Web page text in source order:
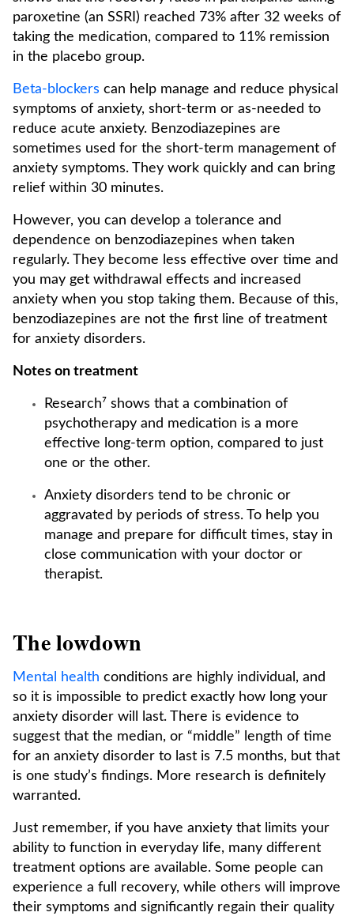
paroxetine (an SSRI) reached 73% after 32 weeks of
taking the medication, compared to 11% remission
in the placebo group.
Beta-blockers can help manage and reduce physical
symptoms of anxiety, short-term or as-needed to
reduce acute anxiety. Benzodiazepines are
sometimes used for the short-term management of
anxiety symptoms. They work quickly and can bring
relief within 30 minutes.
However, you can develop a tolerance and
dependence on benzodiazepines when taken
regularly. They become less effective over time and
you may get withdrawal effects and increased
anxiety when you stop taking them. Because of this,
benzodiazepines are not the first line of treatment
for anxiety disorders.
Notes on treatment
Research⁷ shows that a combination of
psychotherapy and medication is a more
effective long-term option, compared to just
one or the other.
Anxiety disorders tend to be chronic or
aggravated by periods of stress. To help you
manage and prepare for difficult times, stay in
close communication with your doctor or
therapist.
The lowdown
Mental health conditions are highly individual, and
so it is impossible to predict exactly how long your
anxiety disorder will last. There is evidence to
suggest that the median, or “middle” length of time
for an anxiety disorder to last is 7.5 months, but that
is one study’s findings. More research is definitely
warranted.
Just remember, if you have anxiety that limits your
ability to function in everyday life, many different
treatment options are available. Some people can
experience a full recovery, while others will improve
their symptoms and significantly regain their quality